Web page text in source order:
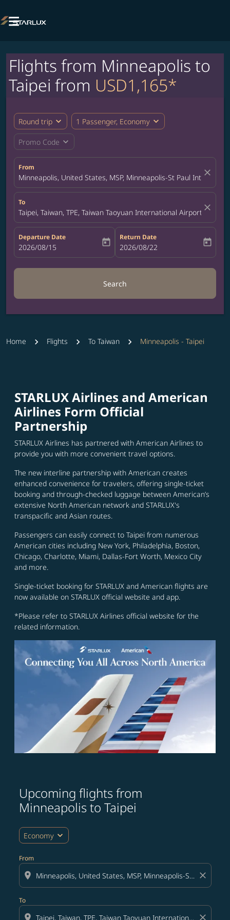

Flights from Minneapolis to
Taipei from USD1,165*
Round trip expand_more 1 Passenger, Economy expand_more
Promo Code expand_more
From
Minneapolis, United States, MSP, Minneapolis-St Paul close
To
Taipei, Taiwan, TPE, Taiwan Taoyuan International Airport close
Departure Date
fc-booking-departure-date-aria-label
2026/08/15 today
Return Date
fc-booking-return-date-aria-label
2026/08/22 today
Search
Home Flights To Taiwan Minneapolis - Taipei
STARLUX Airlines and American
Airlines Form Official
Partnership
STARLUX Airlines has partnered with American Airlines to
provide you with more convenient travel options.
The new interline partnership with American creates
enhanced convenience for travelers, offering single-ticket
booking and through-checked luggage between American’s
extensive North American network and STARLUX's
transpacific and Asian routes.
Passengers can easily connect to Taipei from numerous
American cities including New York, Philadelphia, Boston,
Chicago, Charlotte, Miami, Dallas-Fort Worth, Mexico City
and more.
Single-ticket booking for STARLUX and American flights are
now available on STARLUX official website and app.
*Please refer to STARLUX Airlines official website for the
related information.
Upcoming flights from
Minneapolis to Taipei
Economy expand_more
From
location_on close
To
location_on close